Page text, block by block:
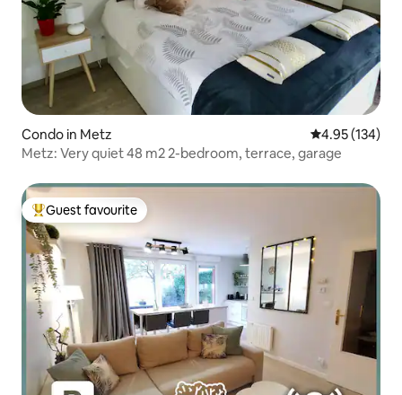
Condo in Metz 4.95 out of 5
4.95 (134)
Metz: Very quiet 48 m2 2-bedroom, terrace, garage
Top guest favourite
Guest favourite